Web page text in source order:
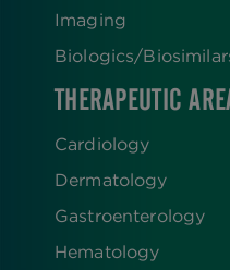
Imaging
Biologics​/​
THERAPEUTIC
Cardiology
Dermatology
Gastroenterology
Hematology